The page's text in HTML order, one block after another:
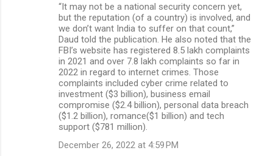
“It may not be a national security concern yet,
but the reputation (of a country) is involved, and
we don’t want India to suffer on that count,”
Daud told the publication. He also noted that the
FBI’s website has registered 8.5 lakh complaints
in 2021 and over 7.8 lakh complaints so far in
2022 in regard to internet crimes. Those
complaints included cyber crime related to
investment ($3 billion), business email
compromise ($2.4 billion), personal data breach
($1.2 billion), romance($1 billion) and tech
support ($781 million).
December 26, 2022 at 4:59 PM